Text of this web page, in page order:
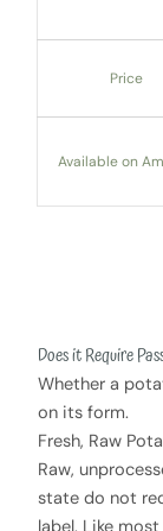
Price
Available on
Does it Require
Whether a
on its form.
Fresh, Raw
Raw,
state do not